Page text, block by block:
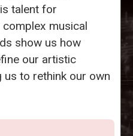
talent for
musical
show us how
our artistic
us to rethink our own